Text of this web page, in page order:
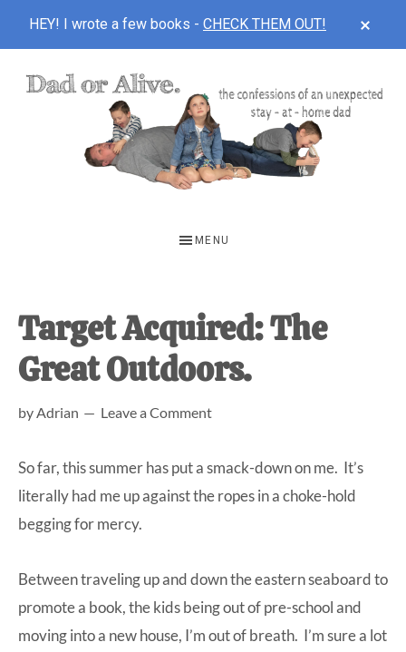
HEY! I wrote a few books - CHECK THEM OUT!
unexpected
first-
time
home
Dad.
MENU
Target Acquired: The
Great Outdoors.
byAdrian Leave a Comment
So far, this summer has put a smack-down on me. It’s
literally had me up against the ropes in a choke-hold
begging for mercy.
Between traveling up and down the eastern seaboard to
promote a book, the kids being out of pre-school and
moving into a new house, I’m out of breath. I’m sure a lot